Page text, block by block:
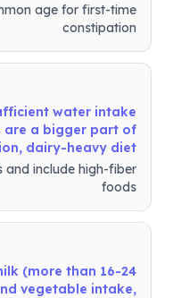
age for first-time
constipation
water intake
are a bigger part of
dairy-heavy diet
and include high-fiber
foods
(more than 16-24
vegetable intake,